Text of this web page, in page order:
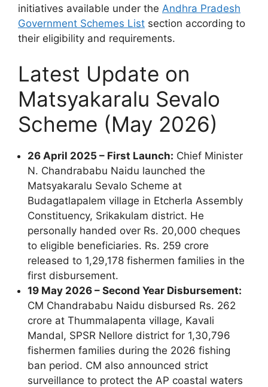
initiatives available under the Andhra Pradesh
Government Schemes List section according to
their eligibility and requirements.
Latest Update on
Matsyakaralu Sevalo
Scheme (May 2026)
26 April 2025 – First Launch: Chief Minister
N. Chandrababu Naidu launched the
Matsyakaralu Sevalo Scheme at
Budagatlapalem village in Etcherla Assembly
Constituency, Srikakulam district. He
personally handed over Rs. 20,000 cheques
to eligible beneficiaries. Rs. 259 crore
released to 1,29,178 fishermen families in the
first disbursement.
19 May 2026 – Second Year Disbursement:
CM Chandrababu Naidu disbursed Rs. 262
crore at Thummalapenta village, Kavali
Mandal, SPSR Nellore district for 1,30,796
fishermen families during the 2026 fishing
ban period. CM also announced strict
surveillance to protect the AP coastal waters